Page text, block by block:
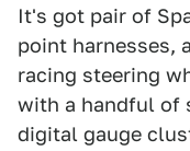
It's got pair of
point harnesses,
racing steering
with a handful of
digital gauge